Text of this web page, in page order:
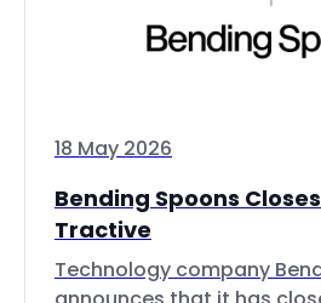
18 May 2026
Bending Spoons
Tractive
Technology company